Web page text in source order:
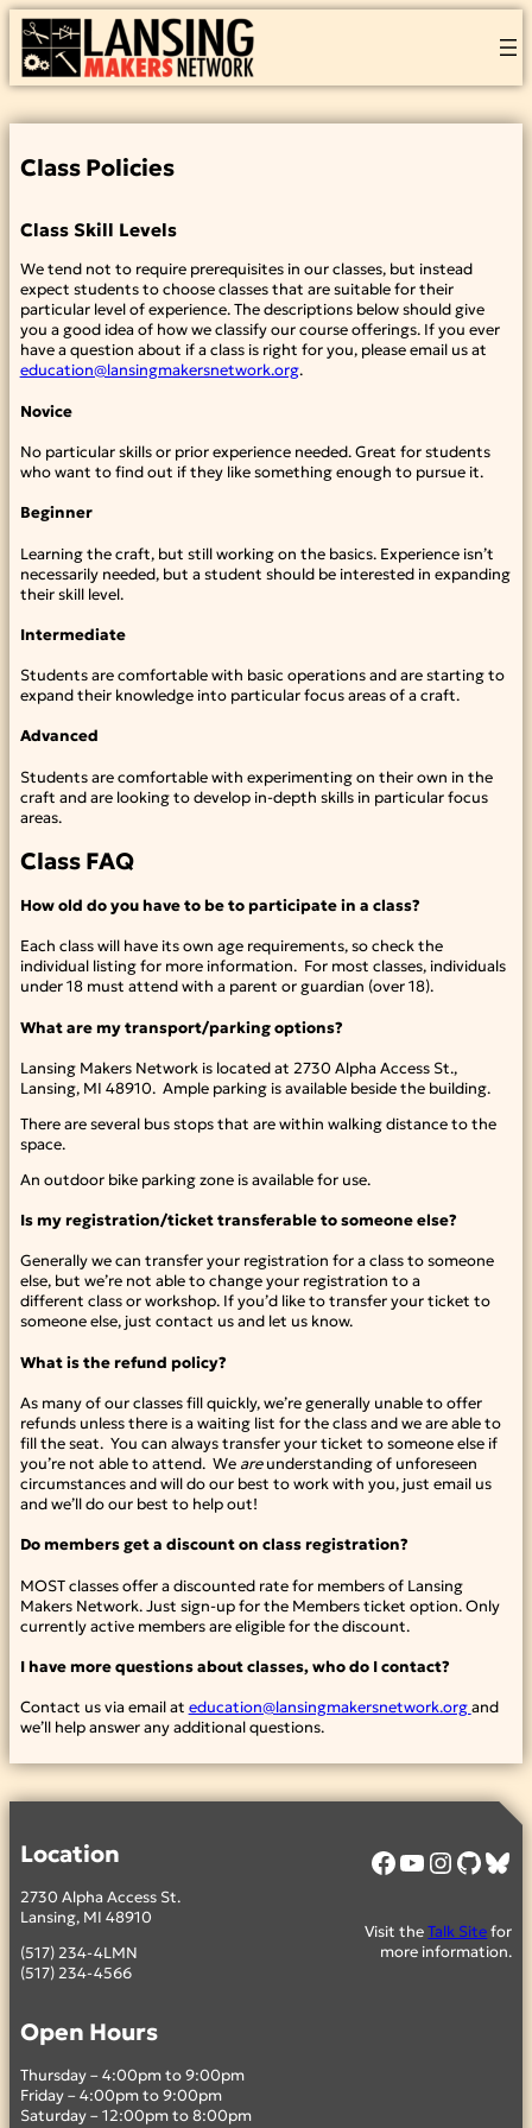
Skip
to
content
Class Policies
Class Skill Levels
We tend not to require prerequisites in our classes, but instead
expect students to choose classes that are suitable for their
particular level of experience. The descriptions below should give
you a good idea of how we classify our course offerings. If you ever
have a question about if a class is right for you, please email us at
education@lansingmakersnetwork.org.
Novice
No particular skills or prior experience needed. Great for students
who want to find out if they like something enough to pursue it.
Beginner
Learning the craft, but still working on the basics. Experience isn’t
necessarily needed, but a student should be interested in expanding
their skill level.
Intermediate
Students are comfortable with basic operations and are starting to
expand their knowledge into particular focus areas of a craft.
Advanced
Students are comfortable with experimenting on their own in the
craft and are looking to develop in-depth skills in particular focus
areas.
Class FAQ
How old do you have to be to participate in a class?
Each class will have its own age requirements, so check the
individual listing for more information. For most classes, individuals
under 18 must attend with a parent or guardian (over 18).
What are my transport/parking options?
Lansing Makers Network is located at 2730 Alpha Access St.,
Lansing, MI 48910. Ample parking is available beside the building.
There are several bus stops that are within walking distance to the
space.
An outdoor bike parking zone is available for use.
Is my registration/ticket transferable to someone else?
Generally we can transfer your registration for a class to someone
else, but we’re not able to change your registration to a
different class or workshop. If you’d like to transfer your ticket to
someone else, just contact us and let us know.
What is the refund policy?
As many of our classes fill quickly, we’re generally unable to offer
refunds unless there is a waiting list for the class and we are able to
fill the seat. You can always transfer your ticket to someone else if
you’re not able to attend. We areunderstanding of unforeseen
circumstances and will do our best to work with you, just email us
and we’ll do our best to help out!
Do members get a discount on class registration?
MOST classes offer a discounted rate for members of Lansing
Makers Network. Just sign-up for the Members ticket option. Only
currently active members are eligible for the discount.
I have more questions about classes, who do I contact?
Contact us via email at education@lansingmakersnetwork.organd
we’ll help answer any additional questions.
Location
2730 Alpha Access St.
Lansing, MI 48910
(517) 234-4LMN
(517) 234-4566
Open Hours
Thursday – 4:00pm to 9:00pm
Friday – 4:00pm to 9:00pm
Saturday – 12:00pm to 8:00pm
Facebook YouTube InstagramGitHub Bluesky
Visit theTalk Sitefor
more information.